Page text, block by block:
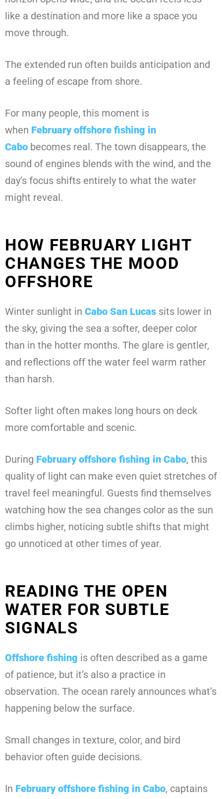
like a destination and more like a space you
move through.
The extended run often builds anticipation and
a feeling of escape from shore.
For many people, this moment is
when February offshore fishing in
Cabo becomes real. The town disappears, the
sound of engines blends with the wind, and the
day’s focus shifts entirely to what the water
might reveal.
HOW FEBRUARY LIGHT
CHANGES THE MOOD
OFFSHORE
Winter sunlight in Cabo San Lucas sits lower in
the sky, giving the sea a softer, deeper color
than in the hotter months. The glare is gentler,
and reflections off the water feel warm rather
than harsh.
Softer light often makes long hours on deck
more comfortable and scenic.
During February offshore fishing in Cabo, this
quality of light can make even quiet stretches of
travel feel meaningful. Guests find themselves
watching how the sea changes color as the sun
climbs higher, noticing subtle shifts that might
go unnoticed at other times of year.
READING THE OPEN
WATER FOR SUBTLE
SIGNALS
Offshore fishing is often described as a game
of patience, but it’s also a practice in
observation. The ocean rarely announces what’s
happening below the surface.
Small changes in texture, color, and bird
behavior often guide decisions.
In February offshore fishing in Cabo, captains